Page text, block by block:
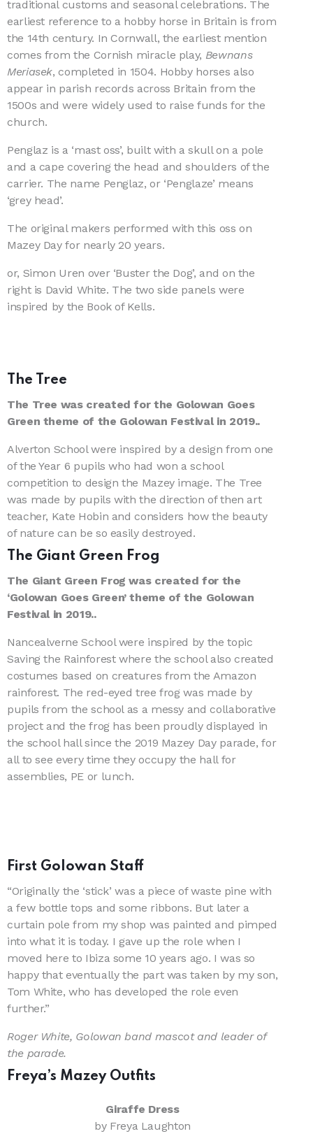
traditional customs and seasonal celebrations. The
earliest reference to a hobby horse in Britain is from
the 14th century. In Cornwall, the earliest mention
comes from the Cornish miracle play, Bewnans
Meriasek, completed in 1504. Hobby horses also
appear in parish records across Britain from the
1500s and were widely used to raise funds for the
church.
Penglaz is a ‘mast oss’, built with a skull on a pole
and a cape covering the head and shoulders of the
carrier. The name Penglaz, or ‘Penglaze’ means
‘grey head’.
The original makers performed with this oss on
Mazey Day for nearly 20 years.
or, Simon Uren over ‘Buster the Dog’, and on the
right is David White. The two side panels were
inspired by the Book of Kells.
The Tree
The Tree was created for the Golowan Goes
Green theme of the Golowan Festival in 2019..
Alverton School were inspired by a design from one
of the Year 6 pupils who had won a school
competition to design the Mazey image. The Tree
was made by pupils with the direction of then art
teacher, Kate Hobin and considers how the beauty
of nature can be so easily destroyed.
The Giant Green Frog
The Giant Green Frog was created for the
‘Golowan Goes Green’ theme of the Golowan
Festival in 2019..
Nancealverne School were inspired by the topic
Saving the Rainforest where the school also created
costumes based on creatures from the Amazon
rainforest. The red-eyed tree frog was made by
pupils from the school as a messy and collaborative
project and the frog has been proudly displayed in
the school hall since the 2019 Mazey Day parade, for
all to see every time they occupy the hall for
assemblies, PE or lunch.
First Golowan Staff
“Originally the ‘stick’ was a piece of waste pine with
a few bottle tops and some ribbons. But later a
curtain pole from my shop was painted and pimped
into what it is today. I gave up the role when I
moved here to Ibiza some 10 years ago. I was so
happy that eventually the part was taken by my son,
Tom White, who has developed the role even
further.”
Roger White, Golowan band mascot and leader of
the parade.
Freya’s Mazey Outfits
Giraffe Dress
by Freya Laughton